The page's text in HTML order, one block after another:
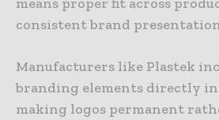
consistent brand
Manufacturers like Plastek
branding elements directly
making logos permanent